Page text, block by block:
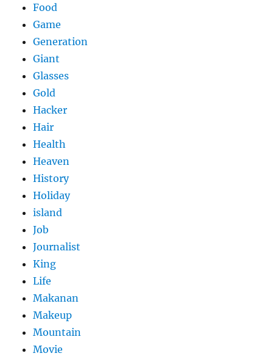
Food
Game
Generation
Giant
Glasses
Gold
Hacker
Hair
Health
Heaven
History
Holiday
island
Job
Journalist
King
Life
Makanan
Makeup
Mountain
Movie